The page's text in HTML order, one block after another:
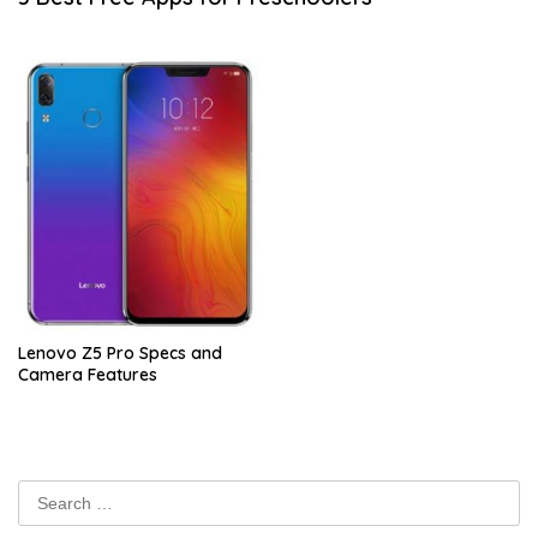
Lenovo Z5 Pro Specs and
Camera Features